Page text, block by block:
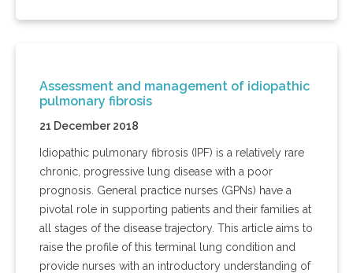
Assessment and management of idiopathic
pulmonary fibrosis
21 December 2018
Idiopathic pulmonary fibrosis (IPF) is a relatively rare
chronic, progressive lung disease with a poor
prognosis. General practice nurses (GPNs) have a
pivotal role in supporting patients and their families at
all stages of the disease trajectory. This article aims to
raise the profile of this terminal lung condition and
provide nurses with an introductory understanding of